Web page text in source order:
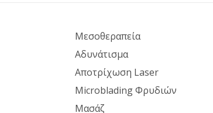
Μεσοθεραπεία
Αδυνάτισμα
Αποτρίχωση Laser
Microblading Φρυδιών
Μασάζ